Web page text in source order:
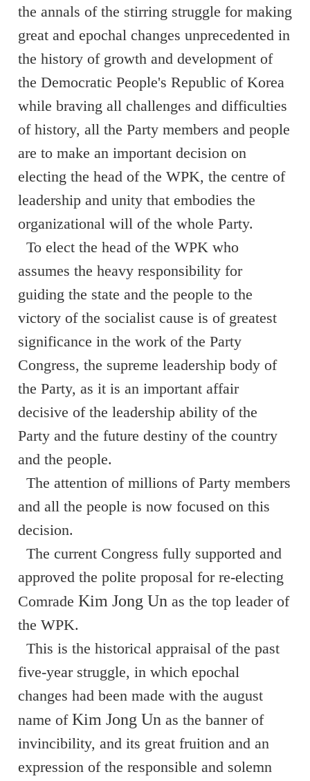
the annals of the stirring struggle for making
great and epochal changes unprecedented in
the history of growth and development of
the Democratic People's Republic of Korea
while braving all challenges and difficulties
of history, all the Party members and people
are to make an important decision on
electing the head of the WPK, the centre of
leadership and unity that embodies the
organizational will of the whole Party.
To elect the head of the WPK who
assumes the heavy responsibility for
guiding the state and the people to the
victory of the socialist cause is of greatest
significance in the work of the Party
Congress, the supreme leadership body of
the Party, as it is an important affair
decisive of the leadership ability of the
Party and the future destiny of the country
and the people.
The attention of millions of Party members
and all the people is now focused on this
decision.
The current Congress fully supported and
approved the polite proposal for re-electing
Comrade Kim Jong Un as the top leader of
the WPK.
This is the historical appraisal of the past
five-year struggle, in which epochal
changes had been made with the august
name of Kim Jong Un as the banner of
invincibility, and its great fruition and an
expression of the responsible and solemn